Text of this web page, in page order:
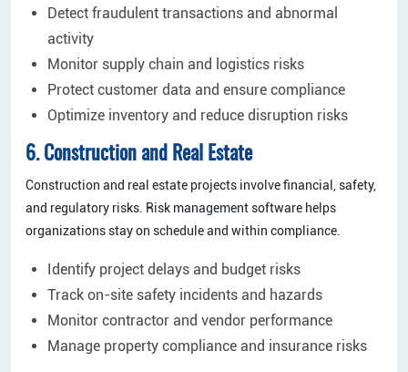
Detect fraudulent transactions and abnormal
activity
Monitor supply chain and logistics risks
Protect customer data and ensure compliance
Optimize inventory and reduce disruption risks
6. Construction and Real Estate
Construction and real estate projects involve financial, safety,
and regulatory risks. Risk management software helps
organizations stay on schedule and within compliance.
Identify project delays and budget risks
Track on-site safety incidents and hazards
Monitor contractor and vendor performance
Manage property compliance and insurance risks